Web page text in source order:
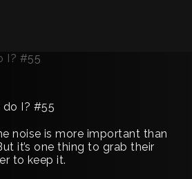
noise is more important than
it’s one thing to grab their
to keep it.